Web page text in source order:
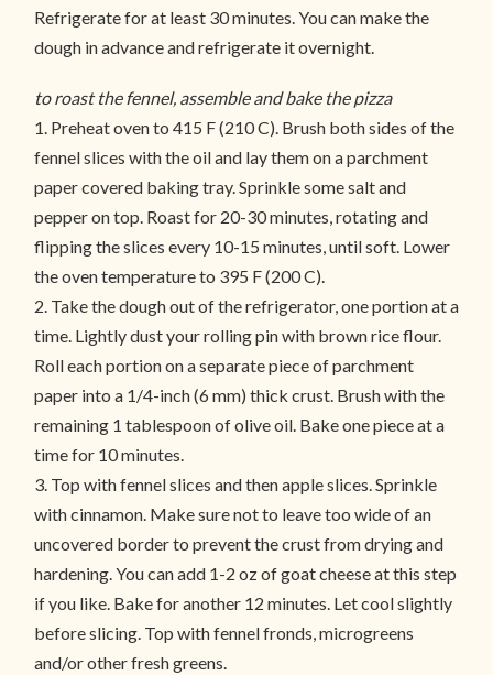
Refrigerate for at least 30 minutes. You can make the
dough in advance and refrigerate it overnight.
to roast the fennel, assemble and bake the pizza
1. Preheat oven to 415 F (210 C). Brush both sides of the
fennel slices with the oil and lay them on a parchment
paper covered baking tray. Sprinkle some salt and
pepper on top. Roast for 20-30 minutes, rotating and
flipping the slices every 10-15 minutes, until soft. Lower
the oven temperature to 395 F (200 C).
2. Take the dough out of the refrigerator, one portion at a
time. Lightly dust your rolling pin with brown rice flour.
Roll each portion on a separate piece of parchment
paper into a 1/4-inch (6 mm) thick crust. Brush with the
remaining 1 tablespoon of olive oil. Bake one piece at a
time for 10 minutes.
3. Top with fennel slices and then apple slices. Sprinkle
with cinnamon. Make sure not to leave too wide of an
uncovered border to prevent the crust from drying and
hardening. You can add 1-2 oz of goat cheese at this step
if you like. Bake for another 12 minutes. Let cool slightly
before slicing. Top with fennel fronds, microgreens
and/or other fresh greens.